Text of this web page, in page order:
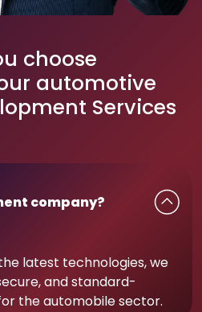
choose
automotive
Services
company?
latest technologies, we
and standard-
the automobile sector.